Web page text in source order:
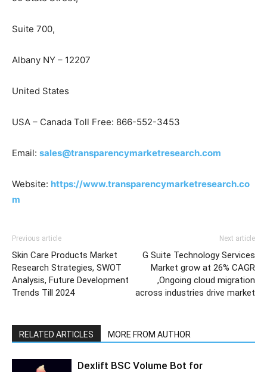
Suite 700,
Albany NY – 12207
United States
USA – Canada Toll Free: 866-552-3453
Email: sales@transparencymarketresearch.com
Website: https://www.transparencymarketresearch.co
m
Previous article
Skin Care Products Market
Research Strategies, SWOT
Analysis, Future Development
Trends Till 2024
Next article
G Suite Technology Services
Market grow at 26% CAGR
,Ongoing cloud migration
across industries drive market
RELATED ARTICLES MORE FROM AUTHOR
Dexlift BSC Volume Bot for